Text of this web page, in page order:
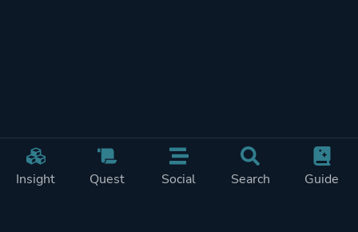
Insight Quest Social Search Guide